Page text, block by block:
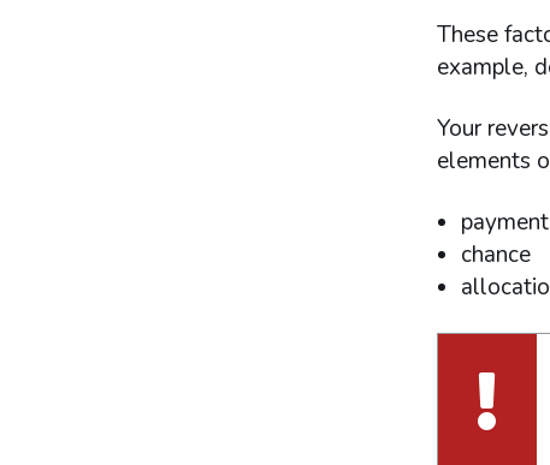
These
example,
Your
elements
payment
chance